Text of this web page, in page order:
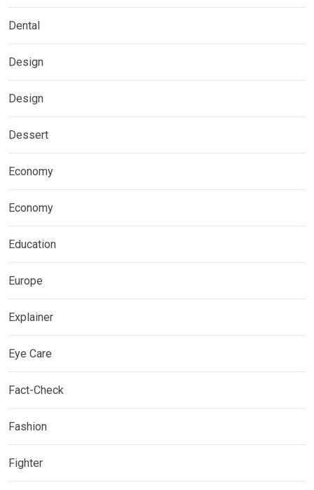
Dental
Design
Design
Dessert
Economy
Economy
Education
Europe
Explainer
Eye Care
Fact-Check
Fashion
Fighter